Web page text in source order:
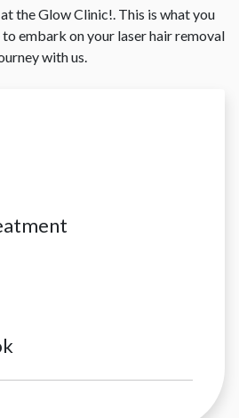
the Glow Clinic!. This is what you
embark on your laser hair removal
with us.